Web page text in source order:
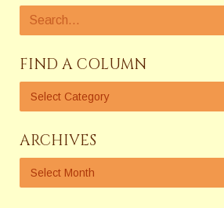
FIND A COLUMN
ARCHIVES